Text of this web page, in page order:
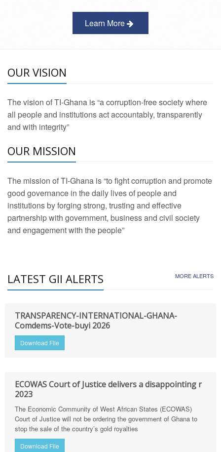
Learn More
OUR VISION
The vision of TI-Ghana is “a corruption-free society where
all people and institutions act accountably, transparently
and with integrity”
OUR MISSION
The mission of TI-Ghana is “to fight corruption and promote
good governance in the daily lives of people and
institutions by forging strong, trusting and effective
partnership with government, business and civil society
and engagement with the people”
LATEST GII ALERTS MORE ALERTS
TRANSPARENCY-INTERNATIONAL-GHANA-
Comdems-Vote-buyi 2026
Download File
ECOWAS Court of Justice delivers a disappointing r
2023
The Economic Community of West African States (ECOWAS)
Court of Justice will not be ordering the government of Ghana to
stop the sale of the country’s gold royalties
Download File